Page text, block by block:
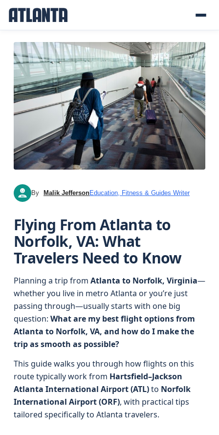
MJ By Malik JeffersonEducation, Fitness & Guides Writer
Flying From Atlanta to
Norfolk, VA: What
Travelers Need to Know
Planning a trip from Atlanta to Norfolk, Virginia—
whether you live in metro Atlanta or you’re just
passing through—usually starts with one big
question: What are my best flight options from
Atlanta to Norfolk, VA, and how do I make the
trip as smooth as possible?
This guide walks you through how flights on this
route typically work from Hartsfield–Jackson
Atlanta International Airport (ATL)to Norfolk
International Airport (ORF), with practical tips
tailored specifically to Atlanta travelers.